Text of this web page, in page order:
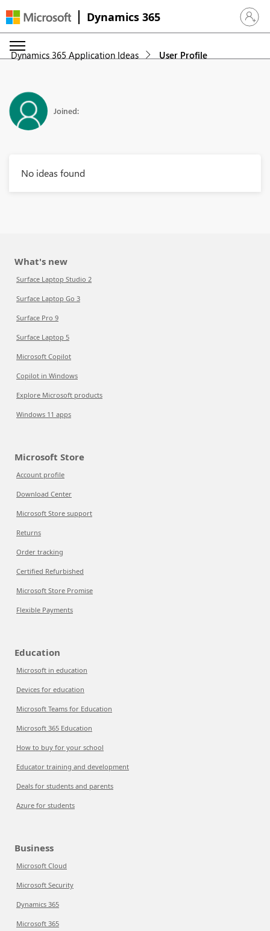
Dynamics 365 Sign in
Dynamics 365 Application Ideas User Profile
Joined:
No ideas found
What's new
Surface Laptop Studio 2
Surface Laptop Go 3
Surface Pro 9
Surface Laptop 5
Microsoft Copilot
Copilot in Windows
Explore Microsoft products
Windows 11 apps
Microsoft Store
Account profile
Download Center
Microsoft Store support
Returns
Order tracking
Certified Refurbished
Microsoft Store Promise
Flexible Payments
Education
Microsoft in education
Devices for education
Microsoft Teams for Education
Microsoft 365 Education
How to buy for your school
Educator training and development
Deals for students and parents
Azure for students
Business
Microsoft Cloud
Microsoft Security
Dynamics 365
Microsoft 365